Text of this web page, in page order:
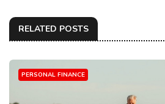
RELATED POSTS
PERSONAL FINANCE